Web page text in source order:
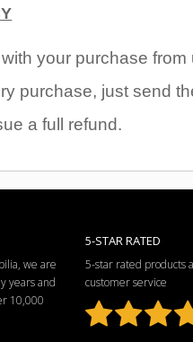
your purchase from
purchase, just send
a full refund.
we are
years and
10,000
5-STAR RATED
5-star rated products
customer service